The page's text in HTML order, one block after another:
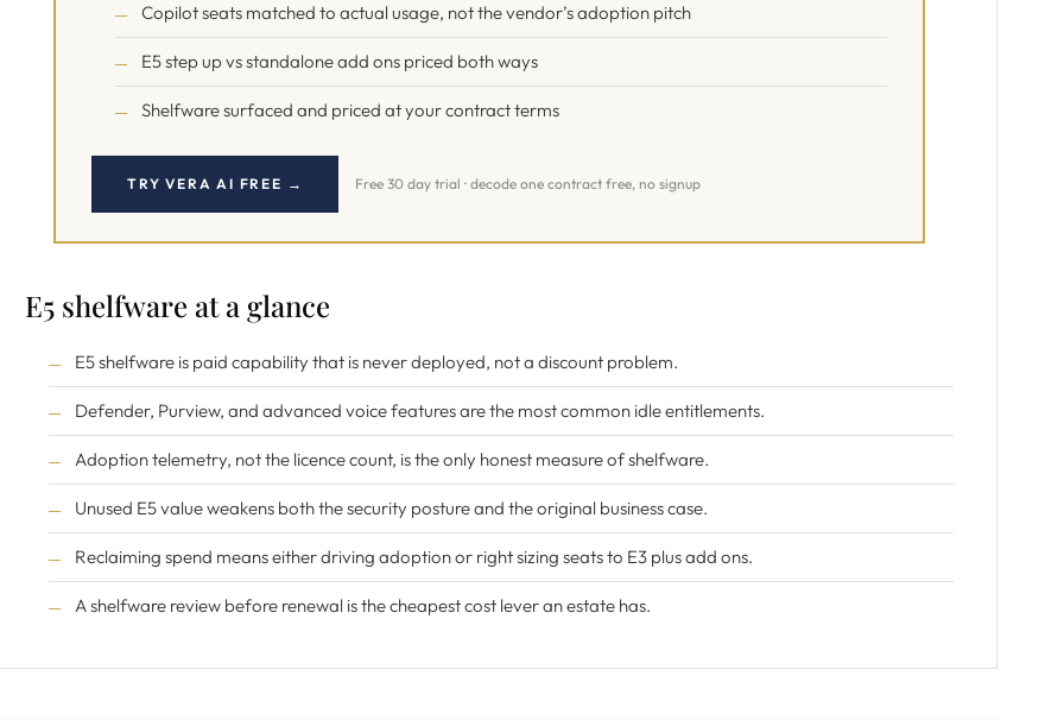
Copilot seats matched to actual usage, not the vendor’s adoption pitch
E5 step up vs standalone add ons priced both ways
Shelfware surfaced and priced at your contract terms
TRY VERA AI FREE → Free 30 day trial · decode one contract free, no signup
E5 shelfware at a glance
E5 shelfware is paid capability that is never deployed, not a discount problem.
Defender, Purview, and advanced voice features are the most common idle entitlements.
Adoption telemetry, not the licence count, is the only honest measure of shelfware.
Unused E5 value weakens both the security posture and the original business case.
Reclaiming spend means either driving adoption or right sizing seats to E3 plus add ons.
A shelfware review before renewal is the cheapest cost lever an estate has.